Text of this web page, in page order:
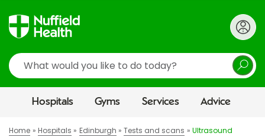
Search
Hospitals Gyms Services Advice
Home Hospitals Edinburgh Tests and scans Ultrasound